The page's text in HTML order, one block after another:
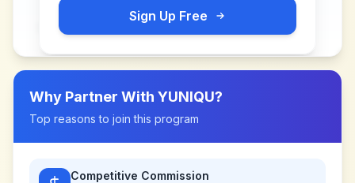
Sign Up Free
Why Partner With YUNIQU?
Top reasons to join this program
Competitive Commission